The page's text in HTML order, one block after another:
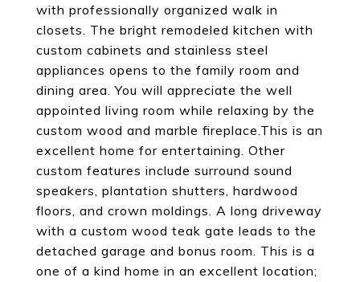
with professionally organized walk in
closets. The bright remodeled kitchen with
custom cabinets and stainless steel
appliances opens to the family room and
dining area. You will appreciate the well
appointed living room while relaxing by the
custom wood and marble fireplace.This is an
excellent home for entertaining. Other
custom features include surround sound
speakers, plantation shutters, hardwood
floors, and crown moldings. A long driveway
with a custom wood teak gate leads to the
detached garage and bonus room. This is a
one of a kind home in an excellent location;